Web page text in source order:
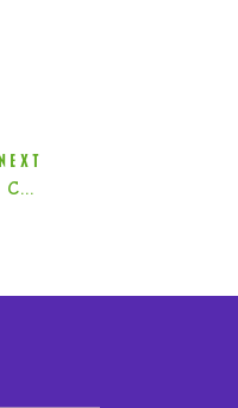
Word of Mouse by James Patterson & Chris Grabenstein
NEXT